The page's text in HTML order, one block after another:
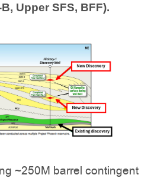
Upper SFS, BFF).
~250M barrel contingent